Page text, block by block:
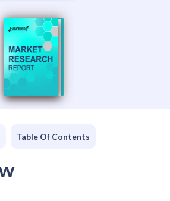
Table Of Contents